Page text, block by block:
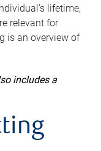
lifetime,
relevant for
is an overview of
includes a